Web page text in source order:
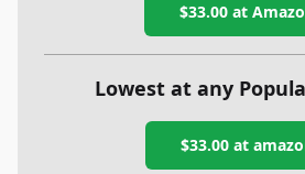
$33.00at
Lowest at any
$33.00at